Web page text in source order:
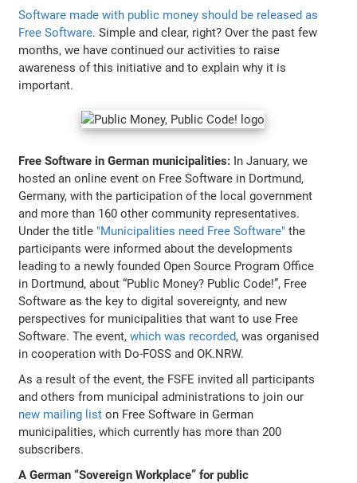
Software made with public money should be released as
Free Software. Simple and clear, right? Over the past few
months, we have continued our activities to raise
awareness of this initiative and to explain why it is
important.
Free Software in German municipalities: In January, we
hosted an online event on Free Software in Dortmund,
Germany, with the participation of the local government
and more than 160 other community representatives.
Under the title "Municipalities need Free Software" the
participants were informed about the developments
leading to a newly founded Open Source Program Office
in Dortmund, about “Public Money? Public Code!”, Free
Software as the key to digital sovereignty, and new
perspectives for municipalities that want to use Free
Software. The event,which was recorded, was organised
in cooperation with Do-FOSS and OK.NRW.
As a result of the event, the FSFE invited all participants
and others from municipal administrations to join our
new mailing liston Free Software in German
municipalities, which currently has more than 200
subscribers.
A German “Sovereign Workplace” for public